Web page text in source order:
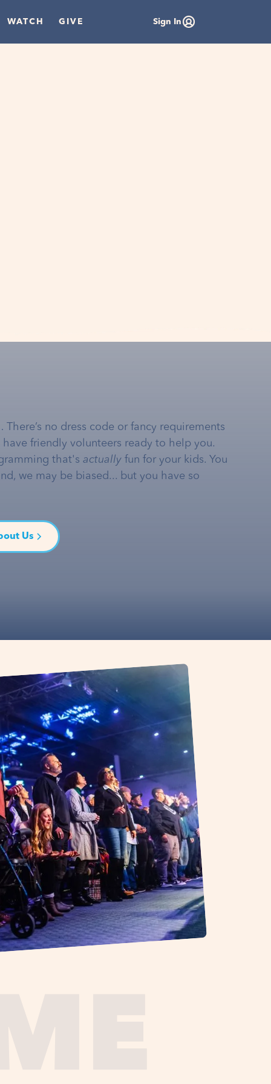
WATCH GIVE Sign In
no dress code or fancy requirements
friendly volunteers ready to help you.
that's actually fun for your kids. You
we may be biased... but you have so
Us